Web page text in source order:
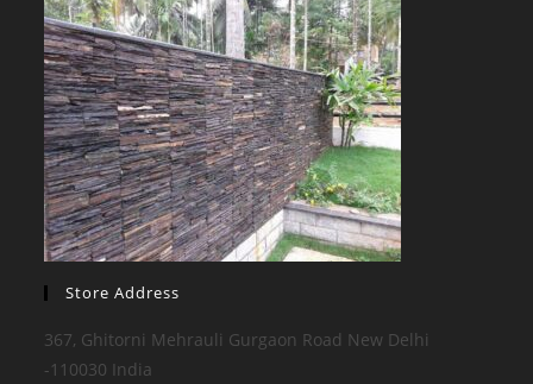
Store Address
367, Ghitorni Mehrauli Gurgaon Road New Delhi
-110030 India